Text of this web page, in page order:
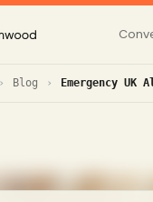
Blog Emergency UK